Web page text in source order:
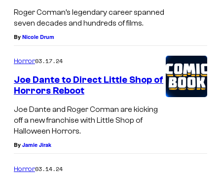
c
e
r
Roger Corman’s legendary career spanned
seven decades and hundreds of films.
By Nicole Drum
Horror03.17.24
Joe Dante to Direct Little Shop of
Horrors Reboot
Joe Dante and Roger Corman are kicking
off a new franchise with Little Shop of
Halloween Horrors.
By Jamie Jirak
Horror03.14.24